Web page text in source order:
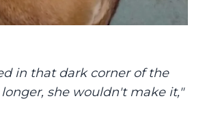
in that dark corner of the
she wouldn't make it,"